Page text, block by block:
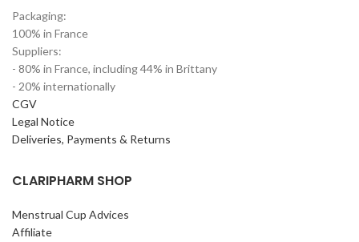
Packaging:
100% in France
Suppliers:
- 80% in France, including 44% in Brittany
- 20% internationally
CGV
Legal Notice
Deliveries, Payments & Returns
CLARIPHARM SHOP
Menstrual Cup Advices
Affiliate